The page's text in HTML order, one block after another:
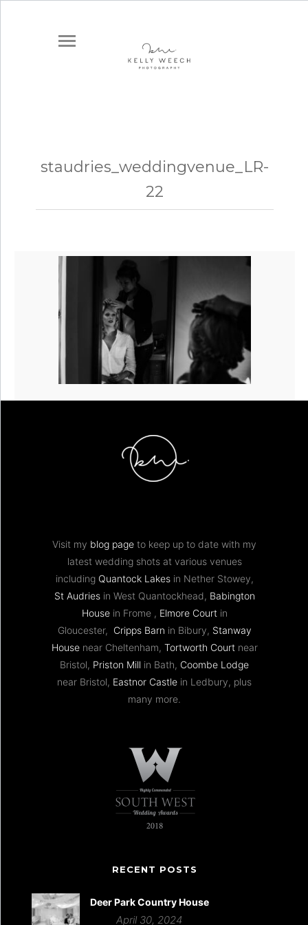
staudries_weddingvenue_LR-
22
Visit my blog page to keep up to date with my
latest wedding shots at various venues
including Quantock Lakesin Nether Stowey,
St Audriesin West Quantockhead, Babington
Housein Frome , Elmore Courtin
Gloucester, Cripps Barn in Bibury, Stanway
Housenear Cheltenham, Tortworth Courtnear
Bristol, Priston Mill in Bath, Coombe Lodge
near Bristol, Eastnor Castle in Ledbury, plus
many more.
RECENT POSTS
Deer Park Country House
April 30, 2024